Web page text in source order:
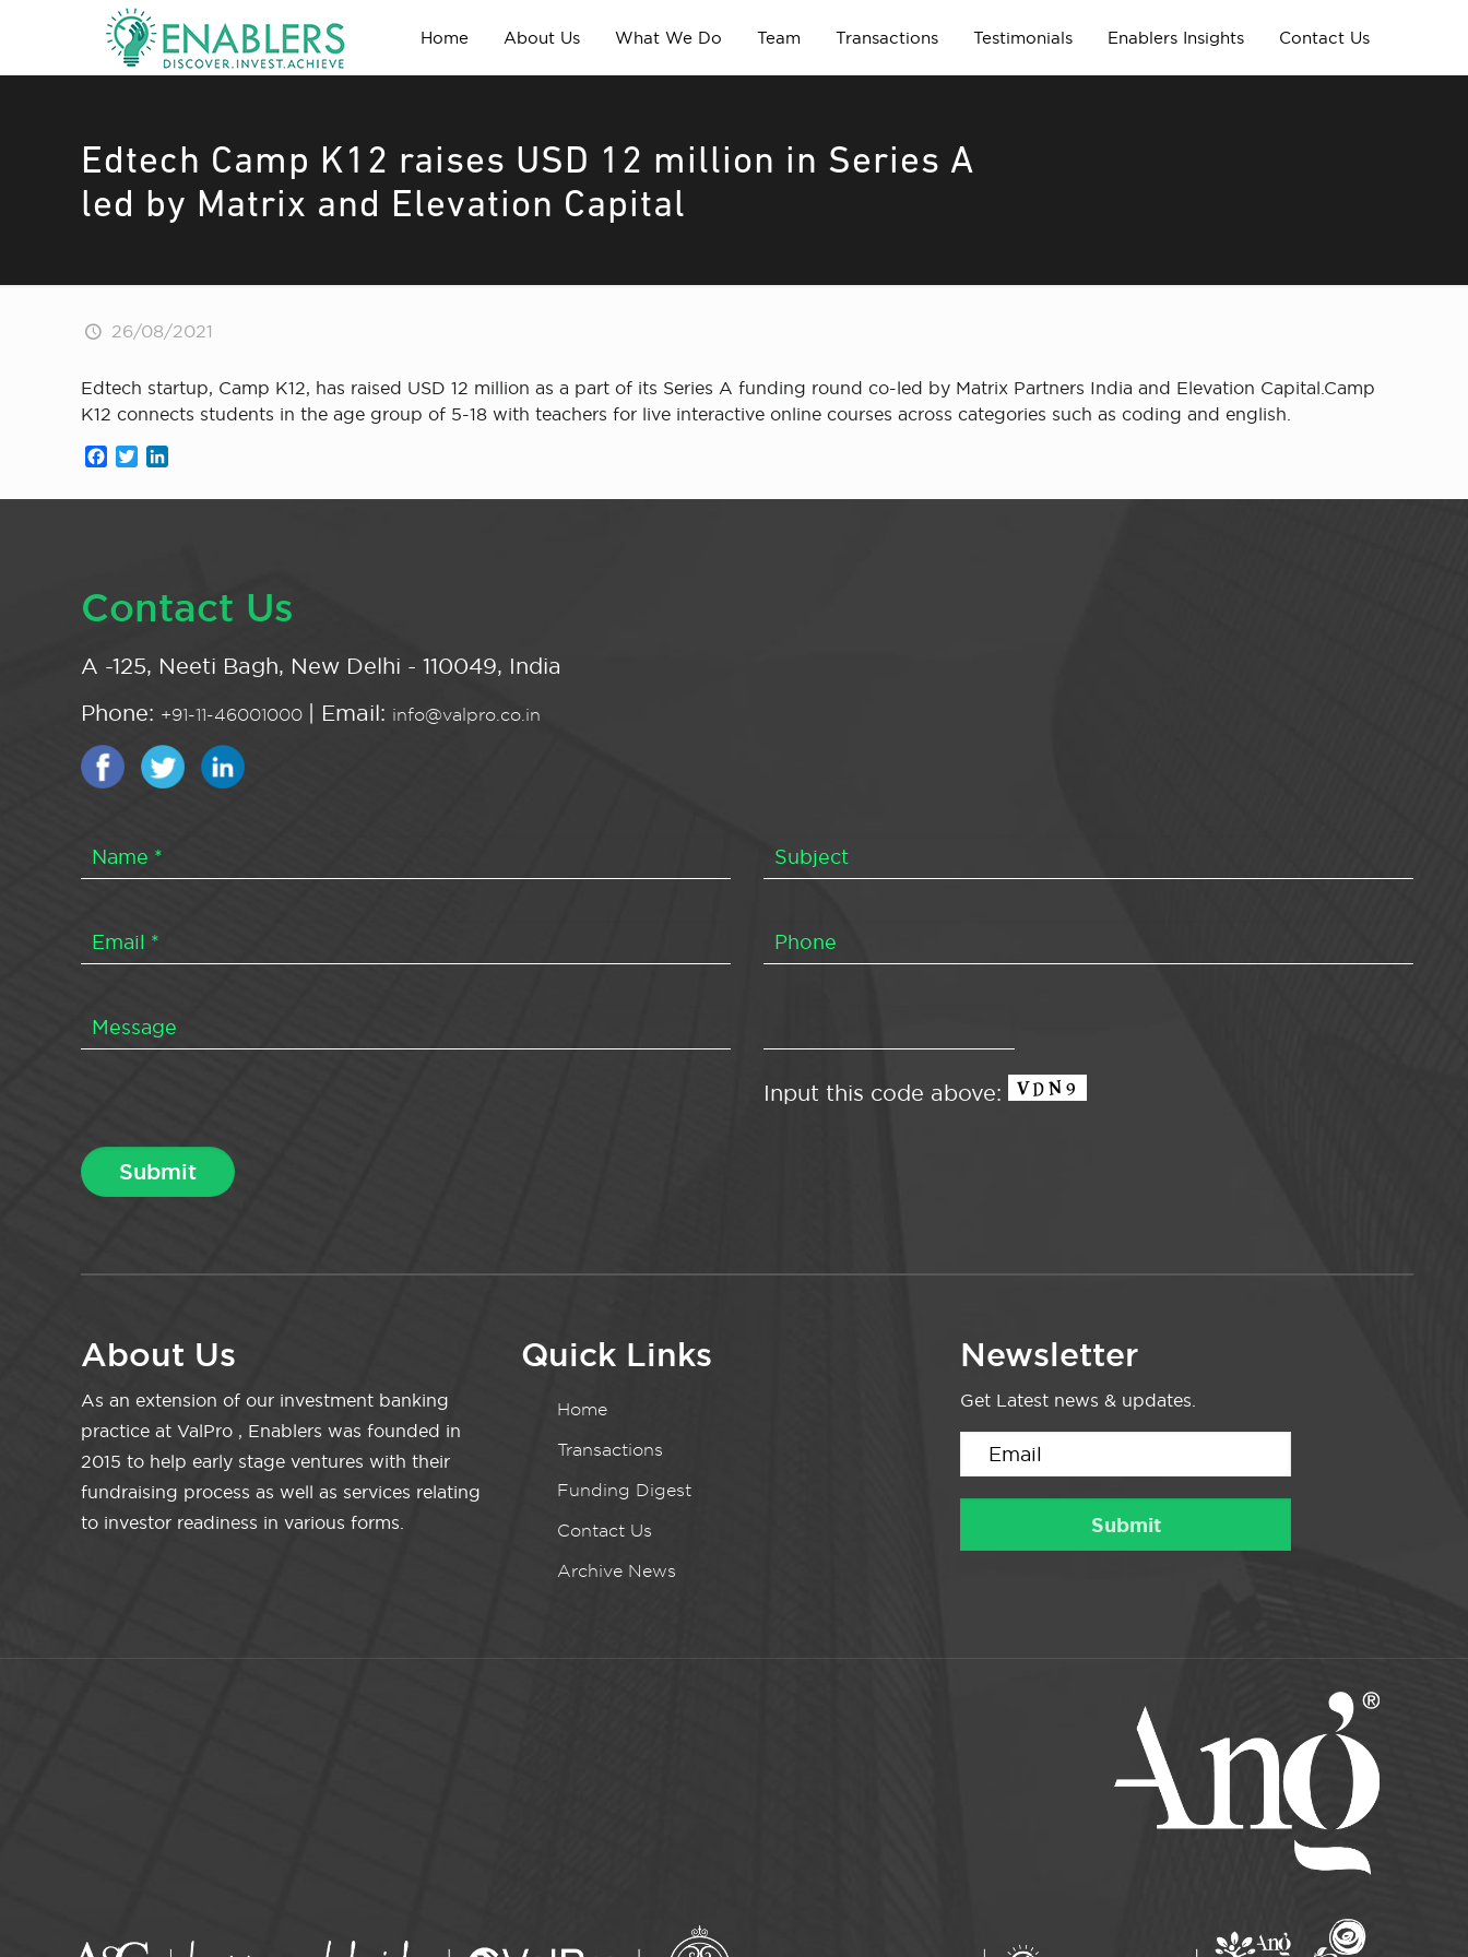
Home About Us What We Do Team Transactions Testimonials Enablers Insights Contact Us
Edtech Camp K12 raises USD 12 million in Series A
led by Matrix and Elevation Capital
26/08/2021
Edtech startup, Camp K12, has raised USD 12 million as a part of its Series A funding round co-led by Matrix Partners India and Elevation Capital.Camp
K12 connects students in the age group of 5-18 with teachers for live interactive online courses across categories such as coding and english.
Facebook
Twitter
Contact Us
A -125, Neeti Bagh, New Delhi - 110049, India
Phone: +91-11-46001000 | Email: info@valpro.co.in
Input this code above:
About Us
As an extension of our investment banking
practice at ValPro , Enablers was founded in
2015 to help early stage ventures with their
fundraising process as well as services relating
to investor readiness in various forms.
Quick Links
Home
Transactions
Funding Digest
Contact Us
Archive News
Newsletter
Get Latest news & updates.